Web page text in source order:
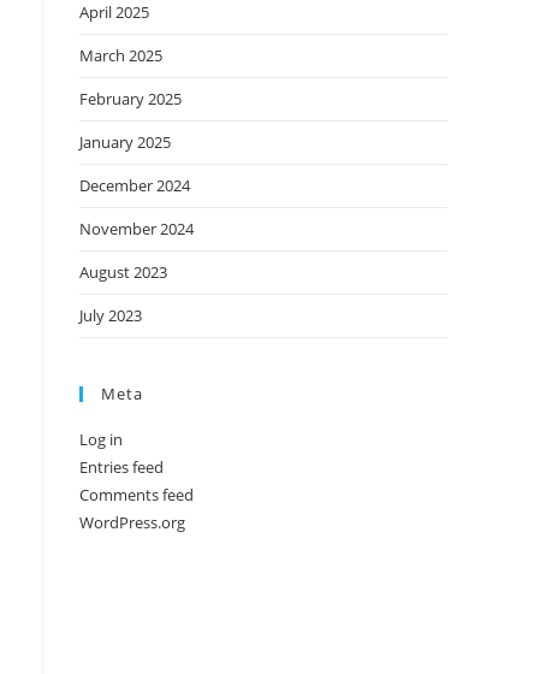
April 2025
March 2025
February 2025
January 2025
December 2024
November 2024
August 2023
July 2023
Meta
Log in
Entries feed
Comments feed
WordPress.org